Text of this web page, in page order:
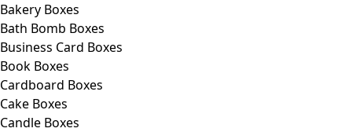
Bakery Boxes
Bath Bomb Boxes
Business Card Boxes
Book Boxes
Cardboard Boxes
Cake Boxes
Candle Boxes